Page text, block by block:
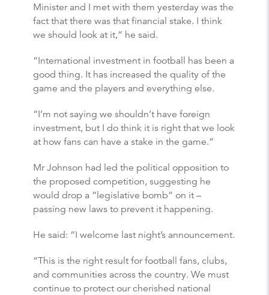
Minister and I met with them yesterday was the
fact that there was that financial stake. I think
we should look at it,” he said.
“International investment in football has been a
good thing. It has increased the quality of the
game and the players and everything else.
“I’m not saying we shouldn’t have foreign
investment, but I do think it is right that we look
at how fans can have a stake in the game.”
Mr Johnson had led the political opposition to
the proposed competition, suggesting he
would drop a “legislative bomb” on it –
passing new laws to prevent it happening.
He said: “I welcome last night’s announcement.
“This is the right result for football fans, clubs,
and communities across the country. We must
continue to protect our cherished national